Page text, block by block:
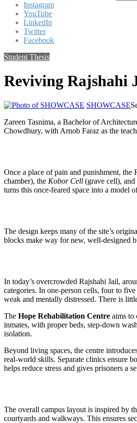
Instagram
YouTube
LinkedIn
Twitter
Facebook
Student Thesis
Reviving Rajshahi
SHOWCASE
Zareen Tasnima, a Bachelor of
Chowdhury, with Arnob Faraz as the
Once a place of pain and punishment,
chamber), the Kobor Cell (grave cell),
turns this once-feared space into a model
The design keeps many of the site’s
blocks make way for new, well-designed
In today’s overcrowded Rajshahi Jail,
categories. In one-person cells, four to
weak and mentally distressed. There is
The Hope Rehabilitation Centre aims to
inmates, with proper beds, step-down
isolation.
Beyond living spaces, the centre
real-world skills. Separate clinics ensure
helps reduce stress and gives prisoners a
The overall campus layout is inspired by
courtyards and walkways. This ensures